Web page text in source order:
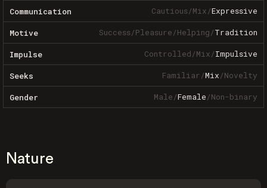
Communication Cautious/Mix/Expressive
Motive Success/Pleasure/Helping/Tradition
Impulse Controlled/Mix/Impulsive
Seeks Familiar/Mix/Novelty
Gender Male/Female/Non-binary
Nature